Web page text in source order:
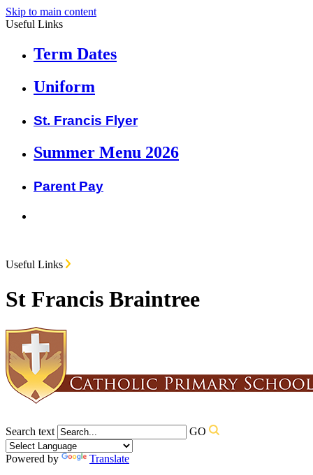
Skip to main content
Useful Links
Term Dates
Uniform
St. Francis Flyer
Summer Menu 2026
Parent Pay
Useful Links
St Francis Braintree
Search text GO
Powered by
Translate